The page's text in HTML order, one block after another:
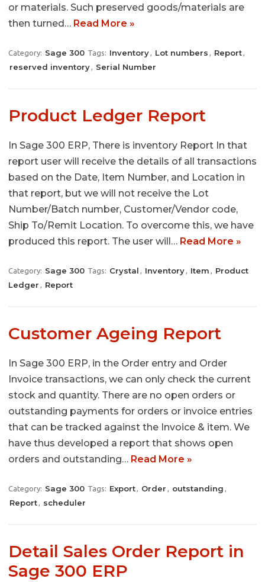
or materials. Such preserved goods/materials are
then turned… Read More »
Category: Sage 300 Tags: Inventory, Lot numbers , Report,
reserved inventory, Serial Number
Product Ledger Report
In Sage 300 ERP, There is inventory Report In that
report user will receive the details of all transactions
based on the Date, Item Number, and Location in
that report, but we will not receive the Lot
Number/Batch number, Customer/Vendor code,
Ship To/Remit Location. To overcome this, we have
produced this report. The user will… Read More »
Category: Sage 300 Tags: Crystal , Inventory, Item , Product
Ledger , Report
Customer Ageing Report
In Sage 300 ERP, in the Order entry and Order
Invoice transactions, we can only check the current
stock and quantity. There are no open orders or
outstanding payments for orders or invoice entries
that can be tracked against the Invoice & item. We
have thus developed a report that shows open
orders and outstanding… Read More »
Category: Sage 300 Tags: Export, Order , outstanding ,
Report, scheduler
Detail Sales Order Report in
Sage 300 ERP